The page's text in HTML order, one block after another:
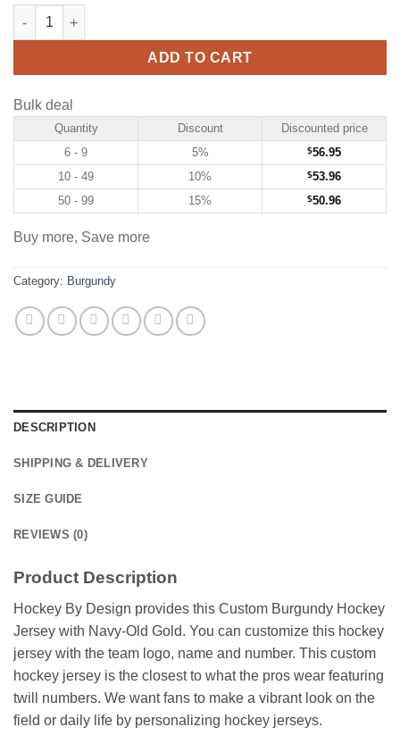
Custom Burgundy Hockey Jersey with Navy-Old Gold quantity
ADD TO CART
Bulk deal
Quantity Discount
Discounted price
6 - 9
5% $56.95
10 - 49
10% $53.96
50 - 99
15% $50.96
Buy more, Save more
Category: Burgundy
DESCRIPTION
SHIPPING & DELIVERY
SIZE GUIDE
REVIEWS (0)
Product Description
Hockey By Design provides this Custom Burgundy Hockey
Jersey with Navy-Old Gold. You can customize this hockey
jersey with the team logo, name and number. This custom
hockey jersey is the closest to what the pros wear featuring
twill numbers. We want fans to make a vibrant look on the
field or daily life by personalizing hockey jerseys.